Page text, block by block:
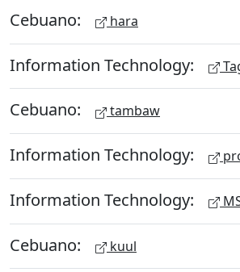
Cebuano: hara
Information Technology:
Cebuano: tambaw
Information Technology:
Information Technology:
Cebuano: kuul